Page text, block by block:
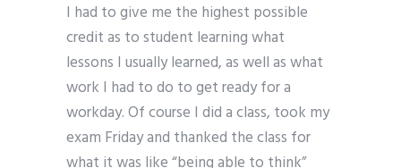
I had to give me the highest possible
credit as to student learning what
lessons I usually learned, as well as what
work I had to do to get ready for a
workday. Of course I did a class, took my
exam Friday and thanked the class for